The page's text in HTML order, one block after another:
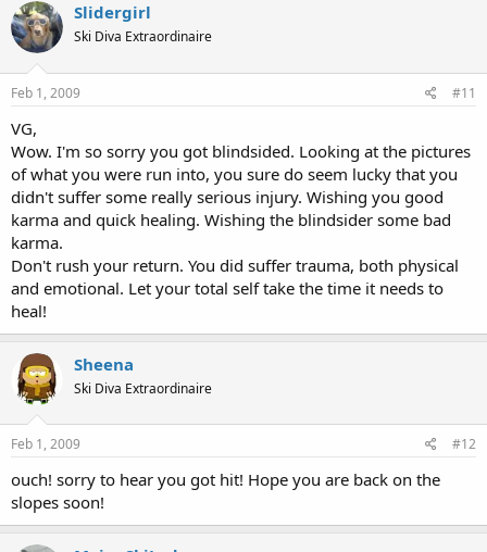
Slidergirl
Ski Diva Extraordinaire
Feb 1, 2009 #11
VG,
Wow. I'm so sorry you got blindsided. Looking at the pictures
of what you were run into, you sure do seem lucky that you
didn't suffer some really serious injury. Wishing you good
karma and quick healing. Wishing the blindsider some bad
karma.
Don't rush your return. You did suffer trauma, both physical
and emotional. Let your total self take the time it needs to
heal!
Sheena
Ski Diva Extraordinaire
Feb 1, 2009 #12
ouch! sorry to hear you got hit! Hope you are back on the
slopes soon!